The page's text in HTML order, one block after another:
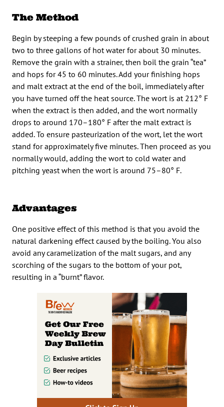
The Method
Begin by steeping a few pounds of crushed grain in about
two to three gallons of hot water for about 30 minutes.
Remove the grain with a strainer, then boil the grain “tea”
and hops for 45 to 60 minutes. Add your finishing hops
and malt extract at the end of the boil, immediately after
you have turned off the heat source. The wort is at 212° F
when the extract is then added, and the wort normally
drops to around 170–180° F after the malt extract is
added. To ensure pasteurization of the wort, let the wort
stand for approximately five minutes. Then proceed as you
normally would, adding the wort to cold water and
pitching yeast when the wort is around 75–80° F.
Advantages
One positive effect of this method is that you avoid the
natural darkening effect caused by the boiling. You also
avoid any caramelization of the malt sugars, and any
scorching of the sugars to the bottom of your pot,
resulting in a “burnt” flavor.